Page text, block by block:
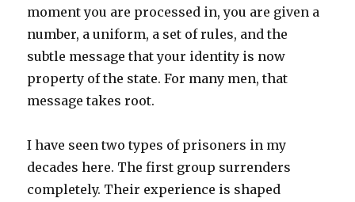
moment you are processed in, you are given a
number, a uniform, a set of rules, and the
subtle message that your identity is now
property of the state. For many men, that
message takes root.
I have seen two types of prisoners in my
decades here. The first group surrenders
completely. Their experience is shaped